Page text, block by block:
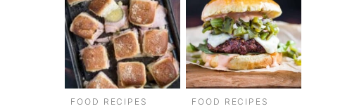
FOOD RECIPES FOOD RECIPES